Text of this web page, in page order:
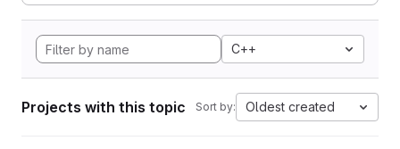
C++
Projects with this topic Sort by: Oldest created